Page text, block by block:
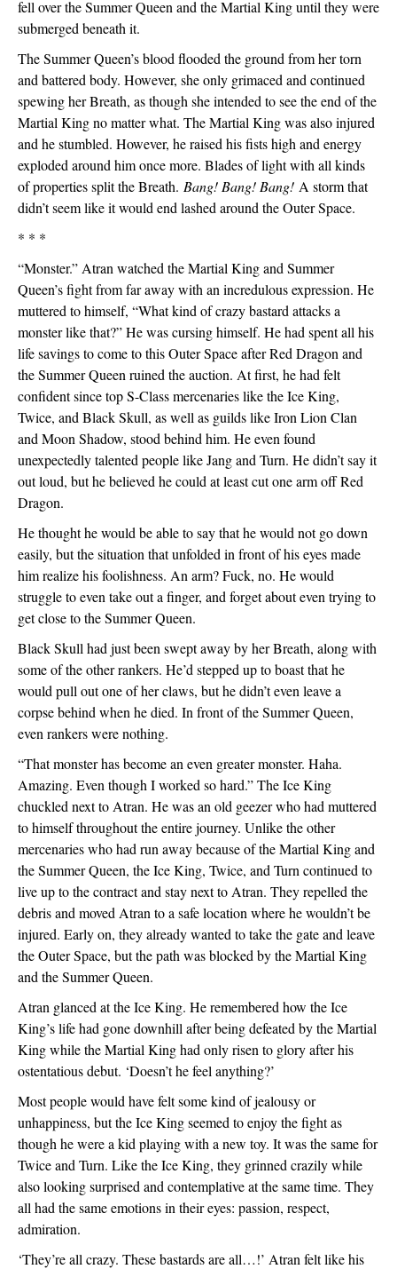
fell over the Summer Queen and the Martial King until they were
submerged beneath it.
The Summer Queen’s blood flooded the ground from her torn
and battered body. However, she only grimaced and continued
spewing her Breath, as though she intended to see the end of the
Martial King no matter what. The Martial King was also injured
and he stumbled. However, he raised his fists high and energy
exploded around him once more. Blades of light with all kinds
of properties split the Breath. Bang! Bang! Bang! A storm that
didn’t seem like it would end lashed around the Outer Space.
* * *
“Monster.” Atran watched the Martial King and Summer
Queen’s fight from far away with an incredulous expression. He
muttered to himself, “What kind of crazy bastard attacks a
monster like that?” He was cursing himself. He had spent all his
life savings to come to this Outer Space after Red Dragon and
the Summer Queen ruined the auction. At first, he had felt
confident since top S-Class mercenaries like the Ice King,
Twice, and Black Skull, as well as guilds like Iron Lion Clan
and Moon Shadow, stood behind him. He even found
unexpectedly talented people like Jang and Turn. He didn’t say it
out loud, but he believed he could at least cut one arm off Red
Dragon.
He thought he would be able to say that he would not go down
easily, but the situation that unfolded in front of his eyes made
him realize his foolishness. An arm? Fuck, no. He would
struggle to even take out a finger, and forget about even trying to
get close to the Summer Queen.
Black Skull had just been swept away by her Breath, along with
some of the other rankers. He’d stepped up to boast that he
would pull out one of her claws, but he didn’t even leave a
corpse behind when he died. In front of the Summer Queen,
even rankers were nothing.
“That monster has become an even greater monster. Haha.
Amazing. Even though I worked so hard.” The Ice King
chuckled next to Atran. He was an old geezer who had muttered
to himself throughout the entire journey. Unlike the other
mercenaries who had run away because of the Martial King and
the Summer Queen, the Ice King, Twice, and Turn continued to
live up to the contract and stay next to Atran. They repelled the
debris and moved Atran to a safe location where he wouldn’t be
injured. Early on, they already wanted to take the gate and leave
the Outer Space, but the path was blocked by the Martial King
and the Summer Queen.
Atran glanced at the Ice King. He remembered how the Ice
King’s life had gone downhill after being defeated by the Martial
King while the Martial King had only risen to glory after his
ostentatious debut. ‘Doesn’t he feel anything?’
Most people would have felt some kind of jealousy or
unhappiness, but the Ice King seemed to enjoy the fight as
though he were a kid playing with a new toy. It was the same for
Twice and Turn. Like the Ice King, they grinned crazily while
also looking surprised and contemplative at the same time. They
all had the same emotions in their eyes: passion, respect,
admiration.
‘They’re all crazy. These bastards are all…!’ Atran felt like his